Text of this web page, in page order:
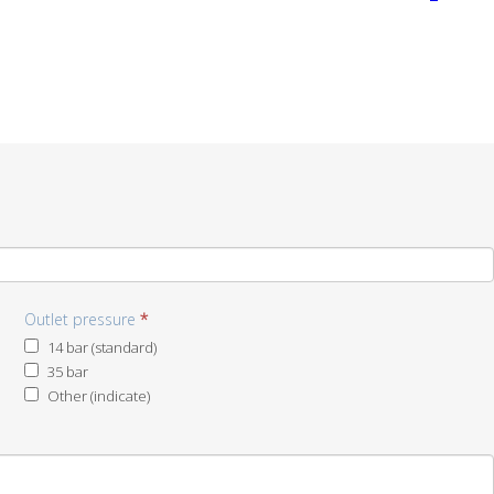
Outlet pressure*
14 bar (standard)
35 bar
Other (indicate)